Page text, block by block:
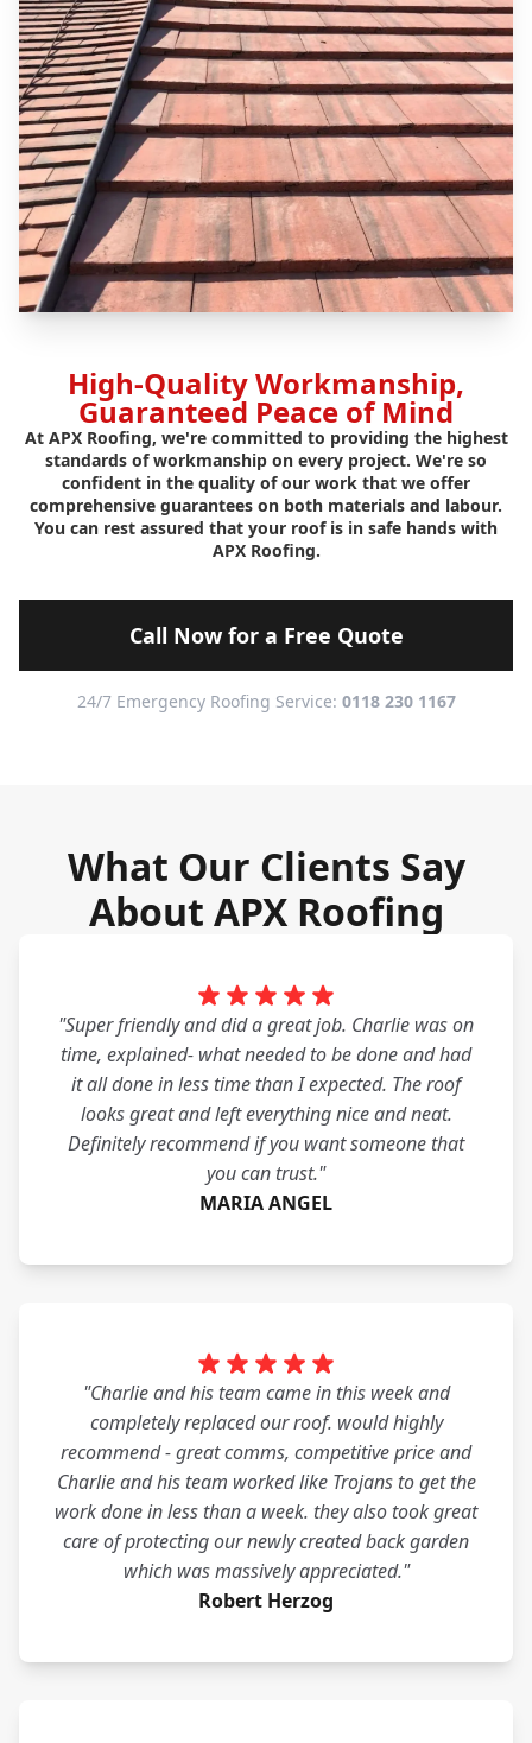
High-Quality Workmanship,
Guaranteed Peace of Mind
At APX Roofing, we're committed to providing the highest
standards of workmanship on every project. We're so
confident in the quality of our work that we offer
comprehensive guarantees on both materials and labour.
You can rest assured that your roof is in safe hands with
APX Roofing.
Call Now for a Free Quote
24/7 Emergency Roofing Service: 0118 230 1167
What Our Clients Say
About APX Roofing
"Super friendly and did a great job. Charlie was on
time, explained- what needed to be done and had
it all done in less time than I expected. The roof
looks great and left everything nice and neat.
Definitely recommend if you want someone that
you can trust."
MARIA ANGEL
"Charlie and his team came in this week and
completely replaced our roof. would highly
recommend - great comms, competitive price and
Charlie and his team worked like Trojans to get the
work done in less than a week. they also took great
care of protecting our newly created back garden
which was massively appreciated."
Robert Herzog